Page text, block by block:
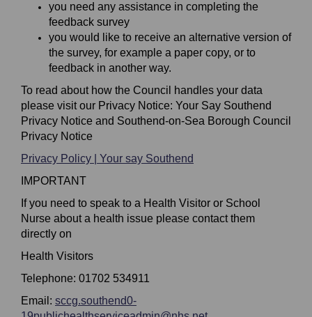
you need any assistance in completing the
feedback survey
you would like to receive an alternative version of
the survey, for example a paper copy, or to
feedback in another way.
To read about how the Council handles your data
please visit our Privacy Notice: Your Say Southend
Privacy Notice and Southend-on-Sea Borough Council
Privacy Notice
Privacy Policy | Your say Southend
IMPORTANT
If you need to speak to a Health Visitor or School
Nurse about a health issue please contact them
directly on
Health Visitors
Telephone: 01702 534911
Email: sccg.southend0-